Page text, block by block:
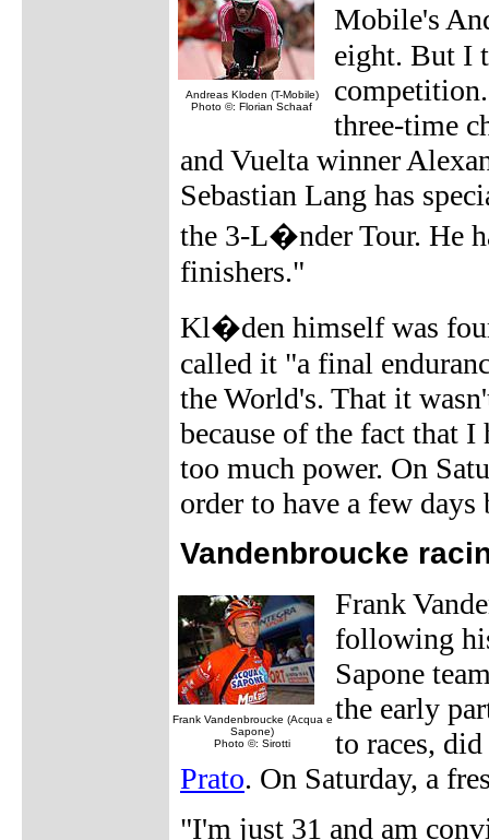
Andreas Kloden (T-Mobile)
Photo ©: Florian Schaaf
Mobile's
eight. But I
three-time
and Vuelta winner
Sebastian Lang has
the 3-L�nder Tour. He
finishers."
Kl�den himself was
called it "a final
the World's. That it
because of the fact that I
too much power. On
order to have a few
Vandenbroucke
Frank Vandenbroucke (Acqua e
Sapone)
Photo ©: Sirotti
Frank
following
Sapone
the early
to races,
Prato. On Saturday, a
"I'm just 31 and am